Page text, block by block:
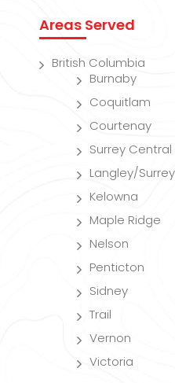
Areas Served
British Columbia
Burnaby
Coquitlam
Courtenay
Surrey Central
Langley/Surrey
Kelowna
Maple Ridge
Nelson
Penticton
Sidney
Trail
Vernon
Victoria